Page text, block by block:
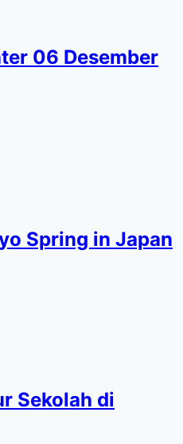
06 Desember
Spring in Japan
Sekolah di